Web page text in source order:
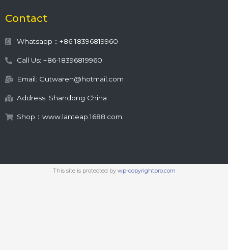
Contact
Whatsapp：+86 18396819960
Call Us: +86-18396819960
Email: Gutwaren@hotmail.com
Address: Shandong China
Shop：www.lanteap.1688.com
This site is protected by wp-copyrightpro.com